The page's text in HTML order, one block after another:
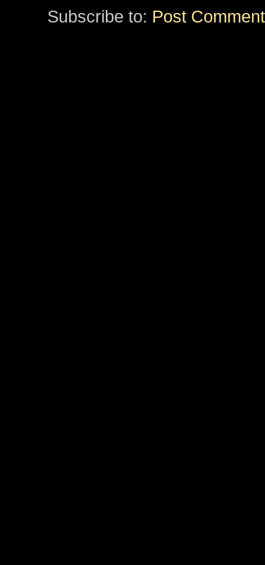
Subscribe to: Post